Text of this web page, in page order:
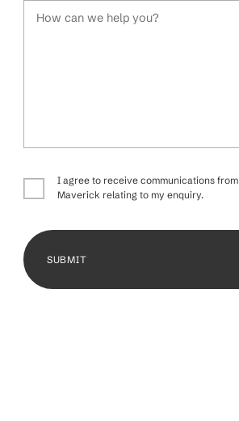
How can we help you?
I agree to receive communications from
Maverick relating to my enquiry.
SUBMIT